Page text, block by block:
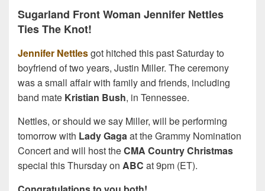
Sugarland Front Woman Jennifer Nettles
Ties The Knot!
Jennifer Nettlesgot hitched this past Saturday to
boyfriend of two years, Justin Miller. The ceremony
was a small affair with family and friends, including
band mate Kristian Bush, in Tennessee.
Nettles, or should we say Miller, will be performing
tomorrow with Lady Gagaat the Grammy Nomination
Concert and will host theCMA Country Christmas
special this Thursday on ABC at 9pm (ET).